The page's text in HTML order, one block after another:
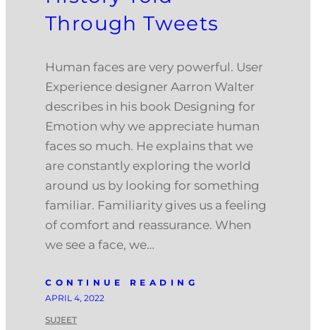
Through Tweets
Human faces are very powerful. User
Experience designer Aarron Walter
describes in his book Designing for
Emotion why we appreciate human
faces so much. He explains that we
are constantly exploring the world
around us by looking for something
familiar. Familiarity gives us a feeling
of comfort and reassurance. When
we see a face, we…
CONTINUE READING
APRIL 4, 2022
SUJEET